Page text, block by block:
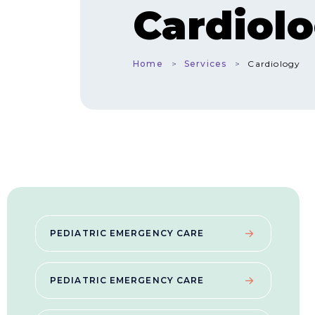
Home Services Cardiology
PEDIATRIC EMERGENCY CARE
PEDIATRIC EMERGENCY CARE